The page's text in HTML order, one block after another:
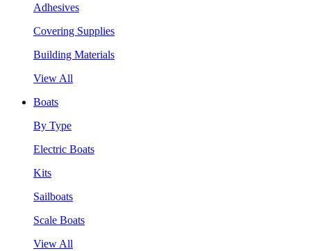
Adhesives
Covering Supplies
Building Materials
View All
Boats
By Type
Electric Boats
Kits
Sailboats
Scale Boats
View All